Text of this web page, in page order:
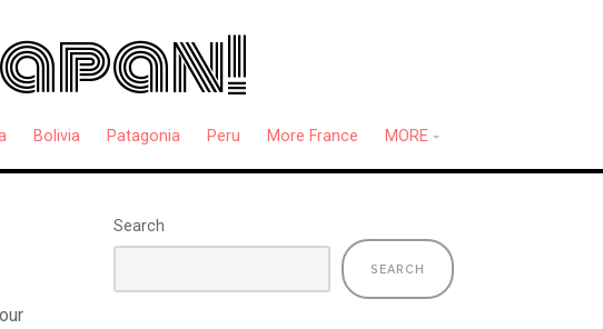
Bolivia Patagonia Peru More France MORE
Search
SEARCH